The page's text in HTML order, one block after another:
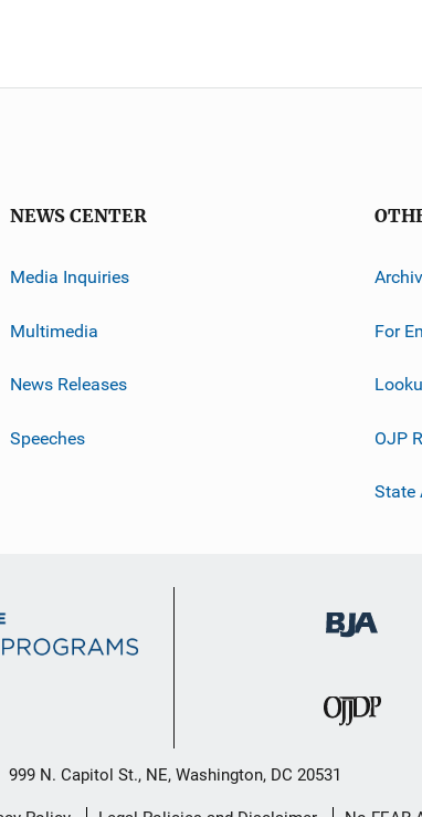
NEWS CENTER
Media Inquiries
Multimedia
News Releases
Speeches
For
OJP
State
999 N. Capitol St., NE, Washington, DC 20531